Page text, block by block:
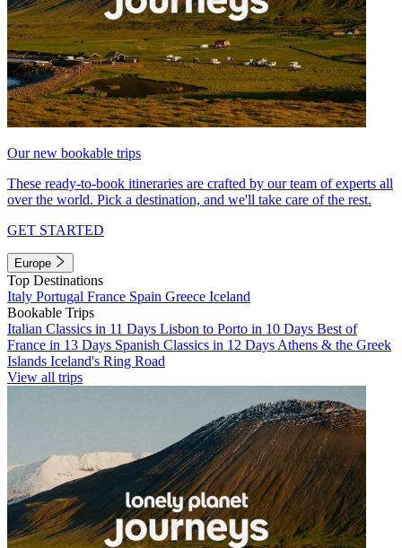
Our new bookable trips
These ready-to-book itineraries are crafted by our team of experts all
over the world. Pick a destination, and we'll take care of the rest.
GET STARTED
Europe
Top Destinations
Italy Portugal France Spain Greece Iceland
Bookable Trips
Italian Classics in 11 Days Lisbon to Porto in 10 Days Best of
France in 13 Days Spanish Classics in 12 Days Athens & the Greek
Islands Iceland's Ring Road
View all trips